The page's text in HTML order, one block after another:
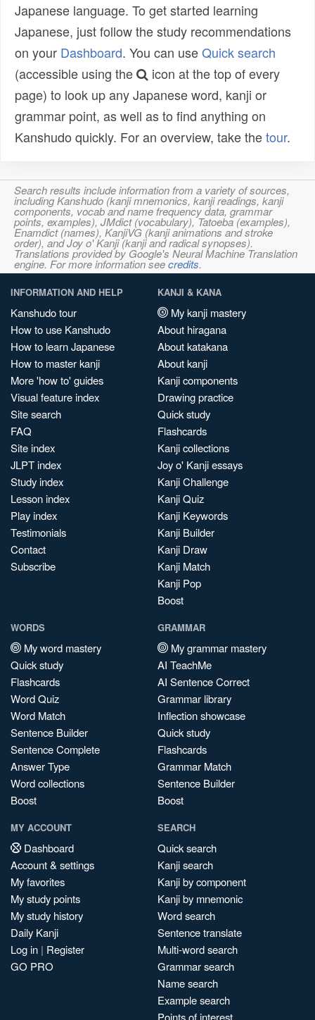
Japanese language. To get started learning
Japanese, just follow the study recommendations
on your Dashboard. You can useQuick search
(accessible using the
icon at the top of every
page) to look up any Japanese word, kanji or
grammar point, as well as to find anything on
Kanshudo quickly. For an overview, take thetour.
Search results include information from a variety of sources,
including Kanshudo (kanji mnemonics, kanji readings, kanji
components, vocab and name frequency data, grammar
points, examples), JMdict (vocabulary), Tatoeba (examples),
Enamdict (names), KanjiVG (kanji animations and stroke
order), and Joy o' Kanji (kanji and radical synopses).
Translations provided by Google's Neural Machine Translation
engine. For more information seecredits.
INFORMATION AND HELP
Kanshudo tour
How to use Kanshudo
How to learn Japanese
How to master kanji
More 'how to' guides
Visual feature index
Site search
FAQ
Site index
JLPT index
Study index
Lesson index
Play index
Testimonials
Contact
Subscribe
KANJI & KANA
My kanji mastery
About hiragana
About katakana
About kanji
Kanji components
Drawing practice
Quick study
Flashcards
Kanji collections
Joy o' Kanji essays
Kanji Challenge
Kanji Quiz
Kanji Keywords
Kanji Builder
Kanji Draw
Kanji Match
Kanji Pop
Boost
WORDS
My word mastery
Quick study
Flashcards
Word Quiz
Word Match
Sentence Builder
Sentence Complete
Answer Type
Word collections
Boost
GRAMMAR
My grammar mastery
AI TeachMe
AI Sentence Correct
Grammar library
Inflection showcase
Quick study
Flashcards
Grammar Match
Sentence Builder
Boost
MY ACCOUNT
Dashboard
Account & settings
My favorites
My study points
My study history
Daily Kanji
Log in | Register
GO PRO
SEARCH
Quick search
Kanji search
Kanji by component
Kanji by mnemonic
Word search
Sentence translate
Multi-word search
Grammar search
Name search
Example search
Points of interest